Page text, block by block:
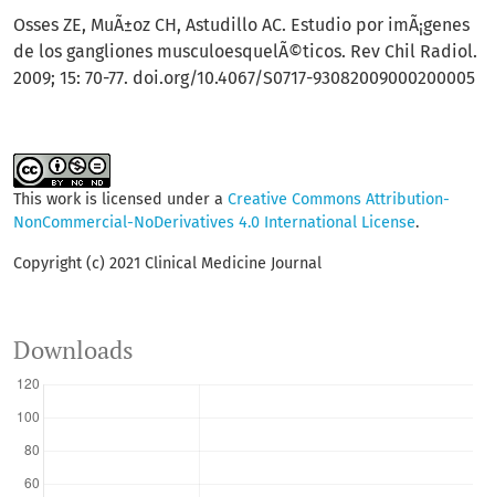
Osses ZE, MuÃ±oz CH, Astudillo AC. Estudio por imÃ¡genes
de los gangliones musculoesquelÃ©ticos. Rev Chil Radiol.
2009; 15: 70-77. doi.org/10.4067/S0717-93082009000200005
This work is licensed under a Creative Commons Attribution-
NonCommercial-NoDerivatives 4.0 International License.
Copyright (c) 2021 Clinical Medicine Journal
Downloads